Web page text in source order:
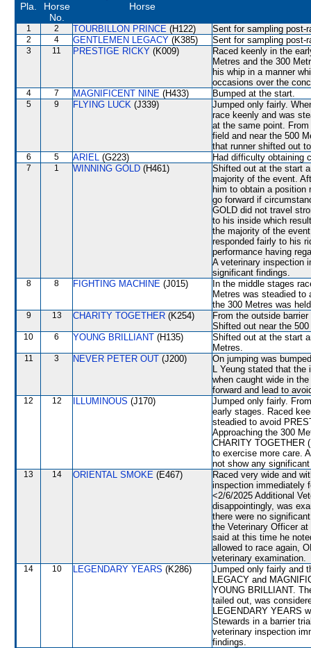
Pla.
Horse
No.
Horse
1 2 TOURBILLON PRINCE (H122) Sent for sampling post-
2 4 GENTLEMEN LEGACY (K385) Sent for sampling post-
3 11 PRESTIGE RICKY (K009)
Raced keenly in the
Metres and the 300
his whip in a manner
occasions over the
4 7 MAGNIFICENT NINE (H433) Bumped at the start.
5 9 FLYING LUCK (J339)
Jumped only fairly.
race keenly and was
at the same point.
field and near the 500
that runner shifted out
6 5 ARIEL (G223) Had difficulty obtaining
7 1 WINNING GOLD (H461)
Shifted out at the start
majority of the event.
him to obtain a position
go forward if
GOLD did not travel
to his inside which
the majority of the
responded fairly to his
performance having
A veterinary inspection
significant findings.
8 8 FIGHTING MACHINE (J015)
In the middle stages
Metres was steadied to
the 300 Metres was
9 13 CHARITY TOGETHER (K254)
From the outside
Shifted out near the
10 6 YOUNG BRILLIANT (H135)
Shifted out at the start
Metres.
11 3 NEVER PETER OUT (J200)
On jumping was
L Yeung stated that
when caught wide in
forward and lead to
12 12 ILLUMINOUS (J170)
Jumped only fairly.
early stages. Raced
steadied to avoid
Approaching the 300
CHARITY TOGETHER
to exercise more care.
not show any
13 14 ORIENTAL SMOKE (E467)
Raced very wide and
inspection immediately
<2/6/2025 Additional
disappointingly, was
there were no
the Veterinary Officer
said at this time he
allowed to race again,
veterinary examination.
14 10 LEGENDARY YEARS (K286)
Jumped only fairly and
LEGACY and
YOUNG BRILLIANT.
tailed out, was
LEGENDARY YEARS
Stewards in a barrier
veterinary inspection
findings.